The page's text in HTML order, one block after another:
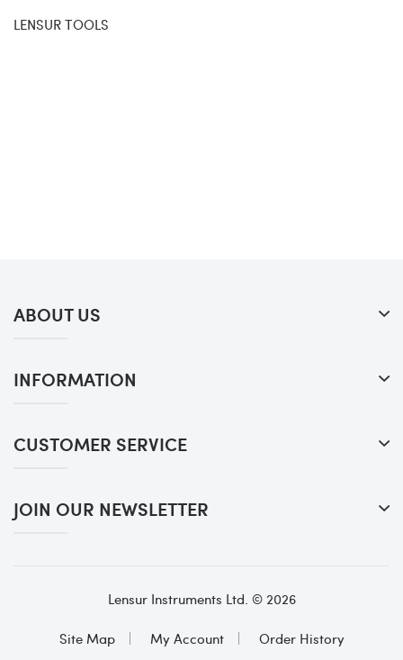
LENSUR TOOLS
ABOUT US
INFORMATION
CUSTOMER SERVICE
JOIN OUR NEWSLETTER
Lensur Instruments Ltd. © 2026
Site Map
My Account Order History